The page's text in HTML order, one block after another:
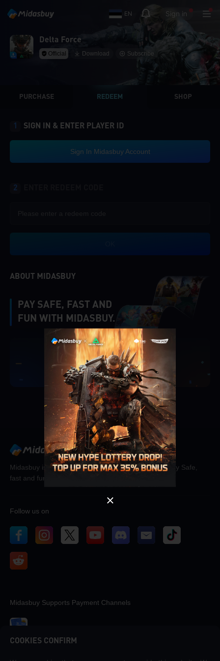
EN Sign in
Delta Force
Official Download Subscribe
Singapore
OK
PURCHASE REDEEM SHOP
1 SIGN IN & ENTER PLAYER ID
Sign In Midasbuy Account
2
ABOUT MIDASBUY
PAY SAFE, FAST AND
FUN WITH MIDASBUY.
|
Verify
Cancel
Midasbuy is the official recharge store by Tencent. Pay Safe,
fast and fun at Midasbuy.
Follow us on
Midasbuy Supports Payment Channels
COOKIES CONFIRM